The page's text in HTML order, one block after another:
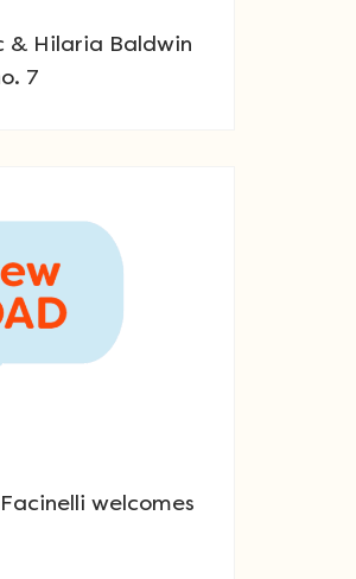
& Hilaria Baldwin
7
welcomes